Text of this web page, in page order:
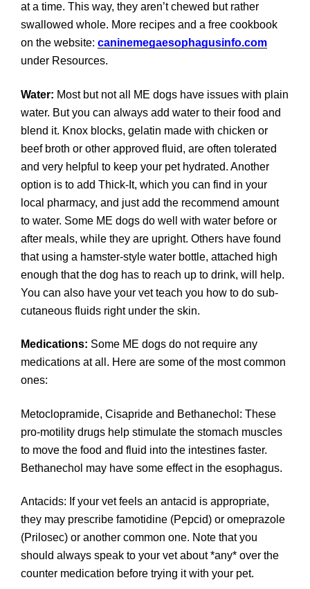
at a time. This way, they aren’t chewed but rather
swallowed whole. More recipes and a free cookbook
on the website: caninemegaesophagusinfo.com
under Resources.
Water: Most but not all ME dogs have issues with plain
water. But you can always add water to their food and
blend it. Knox blocks, gelatin made with chicken or
beef broth or other approved fluid, are often tolerated
and very helpful to keep your pet hydrated. Another
option is to add Thick-It, which you can find in your
local pharmacy, and just add the recommend amount
to water. Some ME dogs do well with water before or
after meals, while they are upright. Others have found
that using a hamster-style water bottle, attached high
enough that the dog has to reach up to drink, will help.
You can also have your vet teach you how to do sub-
cutaneous fluids right under the skin.
Medications: Some ME dogs do not require any
medications at all. Here are some of the most common
ones:
Metoclopramide, Cisapride and Bethanechol: These
pro-motility drugs help stimulate the stomach muscles
to move the food and fluid into the intestines faster.
Bethanechol may have some effect in the esophagus.
Antacids: If your vet feels an antacid is appropriate,
they may prescribe famotidine (Pepcid) or omeprazole
(Prilosec) or another common one. Note that you
should always speak to your vet about *any* over the
counter medication before trying it with your pet.